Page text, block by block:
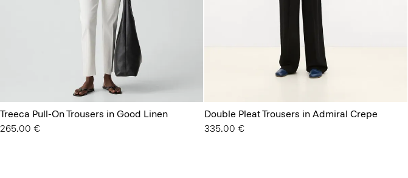
Treeca Pull-On Trousers in Good Linen
265.00 €
Double Pleat Trousers in Admiral Crepe
335.00 €